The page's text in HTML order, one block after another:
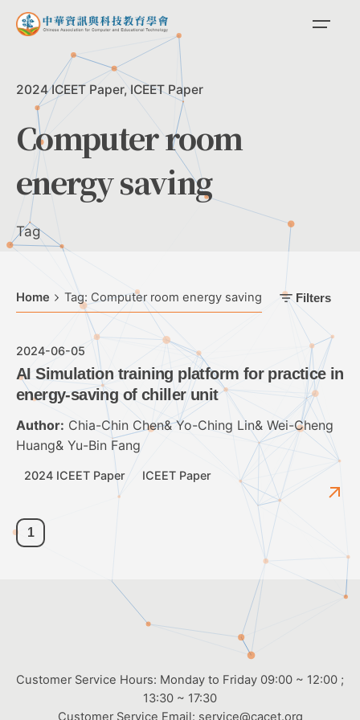
Skip
2024 ICEET Paper ICEET Paper
Computer room
energy saving
Tag
Home Tag: Computer room energy saving Filters
2024-06-05
AI Simulation training platform for practice in
energy-saving of chiller unit
Author: Chia-Chin Chen& Yo-Ching Lin& Wei-Cheng
Huang& Yu-Bin Fang
2024 ICEET Paper ICEET Paper
1
Customer Service Hours: Monday to Friday 09:00 ~ 12:00 ;
13:30 ~ 17:30
Customer Service Email: service@cacet.org